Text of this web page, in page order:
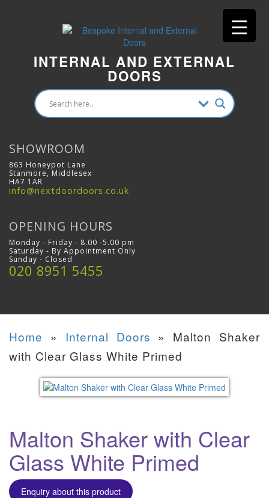
INTERNAL AND EXTERNAL
DOORS
SHOWROOM
863 Honeypot Lane
Stanmore, Middlesex
HA7 1AR
info@nextdoordoors.co.uk
OPENING HOURS
Monday - Friday - 8.00 -5.00 pm
Saturday - By Appointment Only
Sunday - Closed
020 8951 5455
Home » Internal Doors » Malton Shaker
with Clear Glass White Primed
Malton Shaker with Clear
Glass White Primed
Enquiry about this product